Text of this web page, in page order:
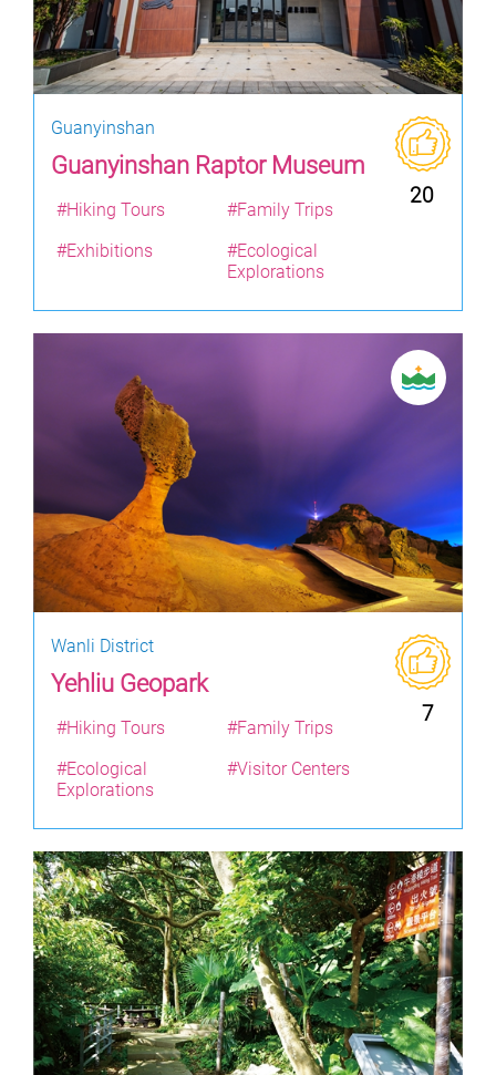
Guanyinshan
Guanyinshan Raptor Museum
20
#Hiking Tours
#Family Trips
#Exhibitions
#Ecological
Explorations
Wanli District
Yehliu Geopark
7
#Hiking Tours
#Family Trips
#Ecological
Explorations
#Visitor Centers